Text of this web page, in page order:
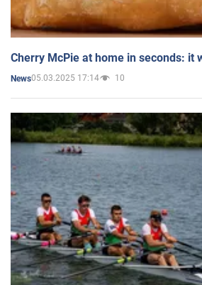
Cherry McPie at home in seconds: it
News05.03.2025 17:14 10